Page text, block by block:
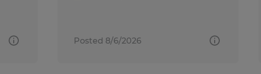
Posted 8/6/2026